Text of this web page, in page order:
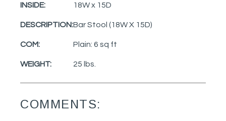
INSIDE: 18W x 15D
DESCRIPTION:Bar Stool (18W X 15D)
COM: Plain: 6 sq ft
WEIGHT: 25 lbs.
COMMENTS: